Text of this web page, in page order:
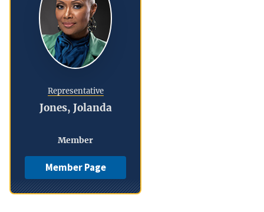
Representative
Jones, Jolanda
Member
Member Page